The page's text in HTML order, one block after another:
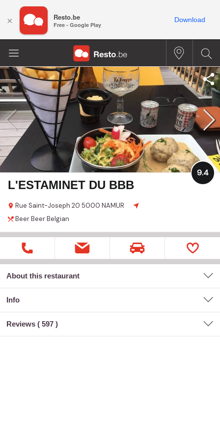
L'ESTAMINET DU BBB
Rue Saint-Joseph 20 5000 NAMUR
9.4
BeerBeerBelgian
About this restaurant
Info
Reviews ( 597 )
× Resto.be
Free - Google Play
Download